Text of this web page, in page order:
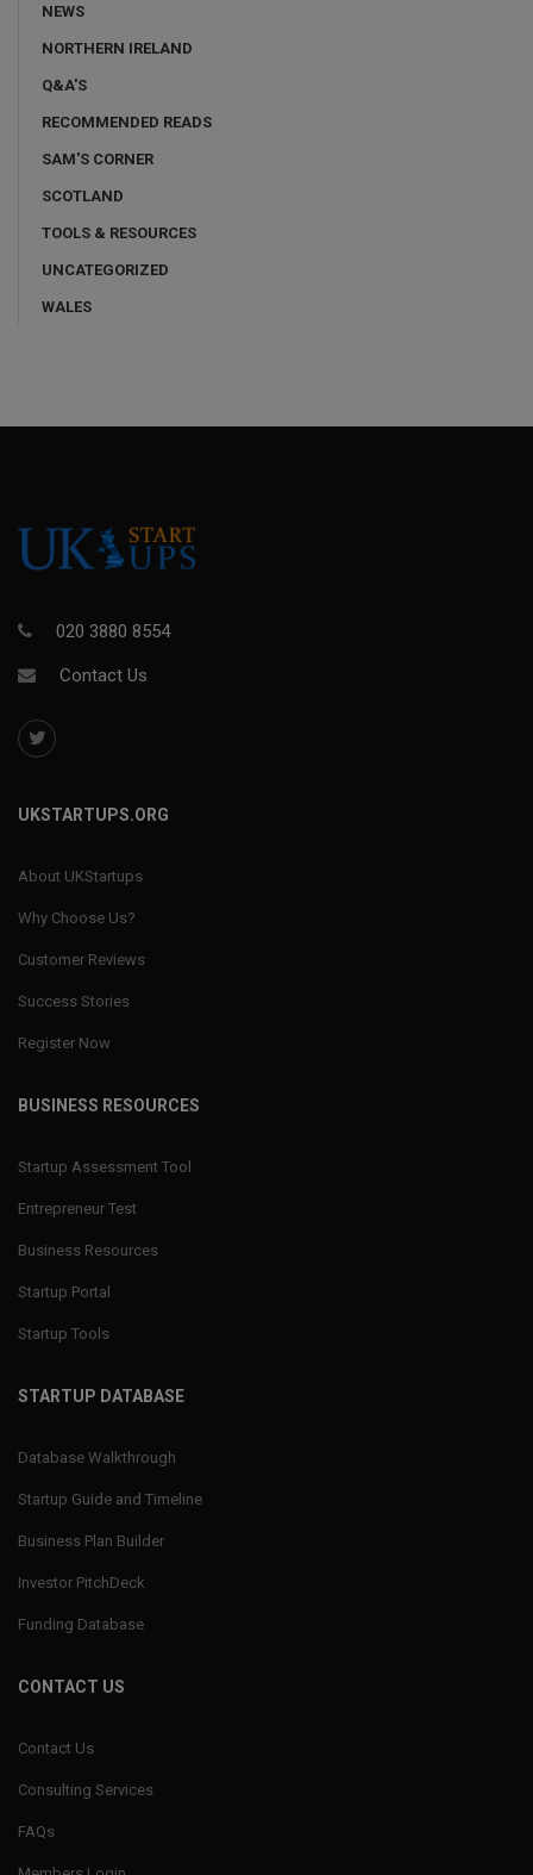
NEWS
NORTHERN IRELAND
Q&A'S
RECOMMENDED READS
SAM'S CORNER
SCOTLAND
TOOLS & RESOURCES
UNCATEGORIZED
WALES
020 3880 8554
Contact Us
UKSTARTUPS.ORG
About UKStartups
Why Choose Us?
Customer Reviews
Success Stories
Register Now
BUSINESS RESOURCES
Startup Assessment Tool
Entrepreneur Test
Business Resources
Startup Portal
Startup Tools
STARTUP DATABASE
Database Walkthrough
Startup Guide and Timeline
Business Plan Builder
Investor PitchDeck
Funding Database
CONTACT US
Contact Us
Consulting Services
FAQs